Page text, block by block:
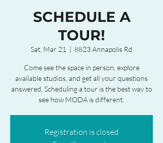
SCHEDULE A
TOUR!
Sat, Mar 21
  |
8823 Annapolis Rd
Come see the space in person, explore
available studios, and get all your questions
answered. Scheduling a tour is the best way to
see how MODA is different.
Registration is closed